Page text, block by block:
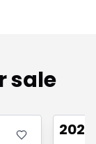
sale